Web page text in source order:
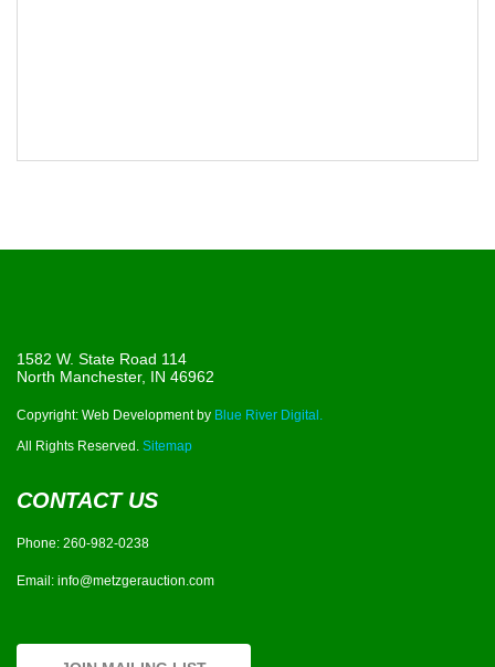
1582 W. State Road 114
North Manchester, IN 46962
Copyright: Web Development by Blue River Digital.
All Rights Reserved. Sitemap
CONTACT US
Phone: 260-982-0238
Email: info@metzgerauction.com